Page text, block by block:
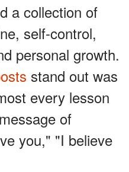
a collection of
self-control,
personal growth.
stand out was
every lesson
of
you," "I believe